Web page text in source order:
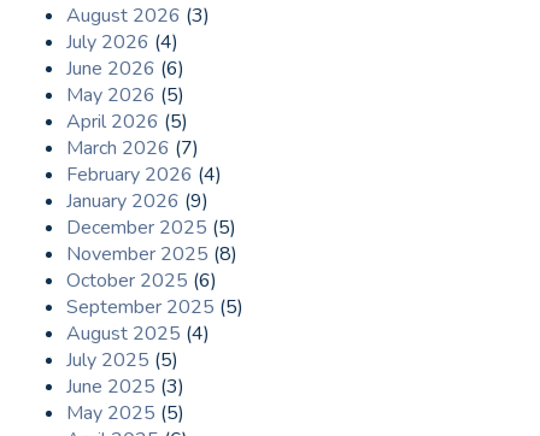
August 2026 (3)
July 2026 (4)
June 2026 (6)
May 2026 (5)
April 2026 (5)
March 2026 (7)
February 2026 (4)
January 2026 (9)
December 2025 (5)
November 2025 (8)
October 2025 (6)
September 2025 (5)
August 2025 (4)
July 2025 (5)
June 2025 (3)
May 2025 (5)